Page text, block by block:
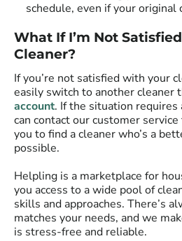
schedule, even if your original
What If I’m Not
Cleaner?
If you’re not satisfied with your
easily switch to another cleaner
account. If the situation
can contact our customer
you to find a cleaner who’s a
possible.
Helpling is a marketplace for
you access to a wide pool of
skills and approaches. There’s
matches your needs, and we
is stress-free and reliable.